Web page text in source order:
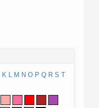
K L M N O P Q R S T